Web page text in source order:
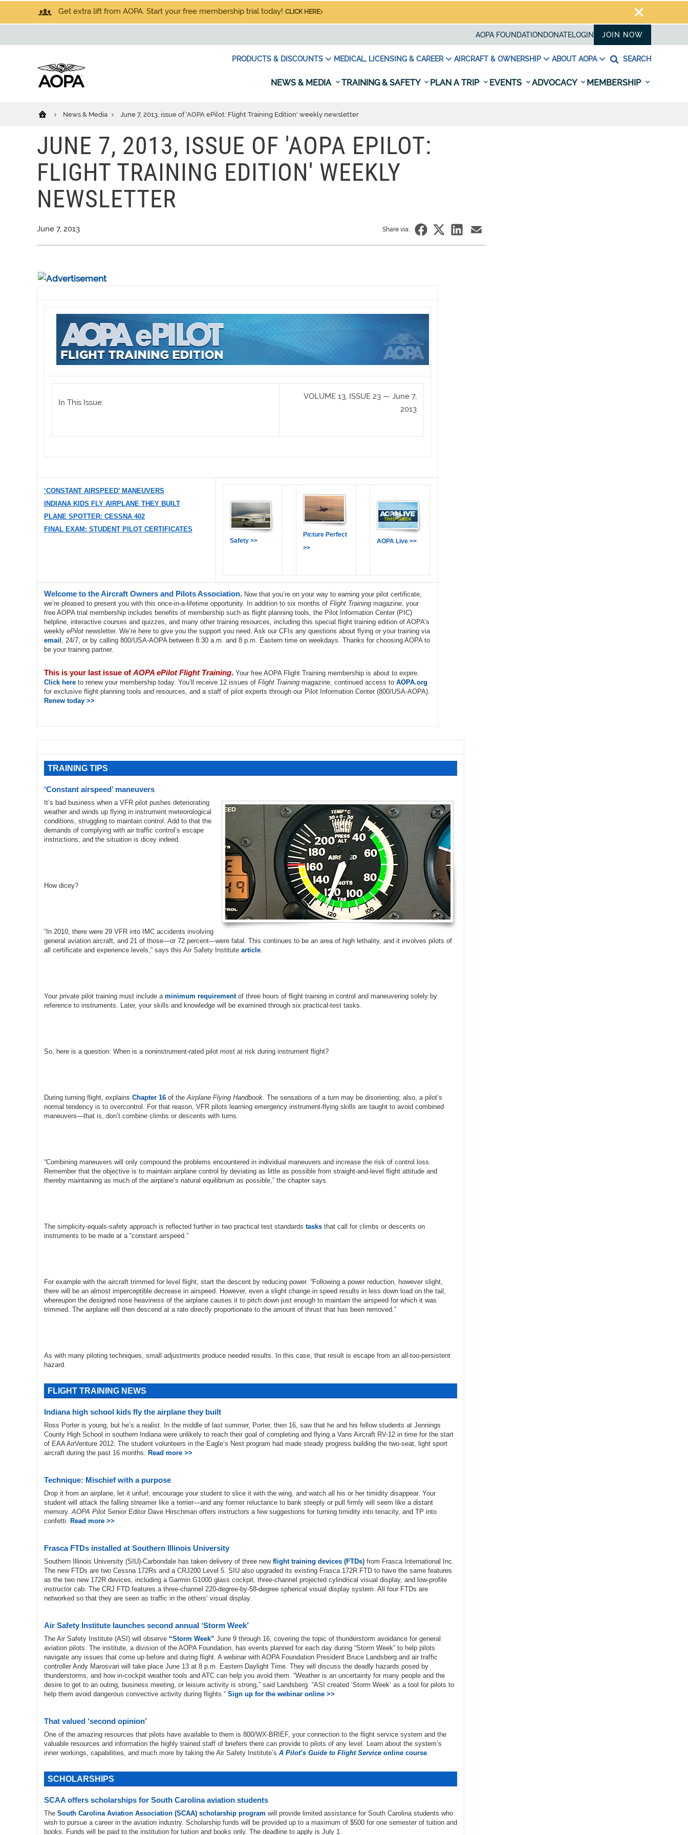
Get extra lift from AOPA. Start your free membership trial today! CLICK HERE
AOPA FOUNDATION DONATELOGIN JOIN NOW
PRODUCTS & DISCOUNTS MEDICAL, LICENSING & CAREER AIRCRAFT & OWNERSHIP ABOUT AOPA SEARCH
NEWS & MEDIA TRAINING & SAFETY PLAN A TRIP EVENTS ADVOCACY MEMBERSHIP
News & Media June 7, 2013, issue of 'AOPA ePilot: Flight Training Edition' weekly newsletter
JUNE 7, 2013, ISSUE OF 'AOPA EPILOT:
FLIGHT TRAINING EDITION' WEEKLY
NEWSLETTER
June 7, 2013 Share via:
In This Issue:
VOLUME 13, ISSUE 23 — June 7,
2013
‘CONSTANT AIRSPEED’ MANEUVERS
INDIANA KIDS FLY AIRPLANE THEY BUILT
PLANE SPOTTER: CESSNA 402
FINAL EXAM: STUDENT PILOT CERTIFICATES
Safety >>
Picture Perfect
>>
AOPA Live >>
Welcome to the Aircraft Owners and Pilots Association. Now that you’re on your way to earning your pilot certificate,
we’re pleased to present you with this once-in-a-lifetime opportunity. In addition to six months of Flight Training magazine, your
free AOPA trial membership includes benefits of membership such as flight planning tools, the Pilot Information Center (PIC)
helpline, interactive courses and quizzes, and many other training resources, including this special flight training edition of AOPA’s
weekly ePilot newsletter. We’re here to give you the support you need. Ask our CFIs any questions about flying or your training via
email , 24/7, or by calling 800/USA-AOPA between 8:30 a.m. and 8 p.m. Eastern time on weekdays. Thanks for choosing AOPA to
be your training partner.
This is your last issue of AOPA ePilot Flight Training. Your free AOPA Flight Training membership is about to expire.
Click here to renew your membership today. You’ll receive 12 issues of Flight Training magazine, continued access to AOPA.org
for exclusive flight planning tools and resources, and a staff of pilot experts through our Pilot Information Center (800/USA-AOPA).
Renew today >>
TRAINING TIPS
‘Constant airspeed’ maneuvers
It’s bad business when a VFR pilot pushes deteriorating
weather and winds up flying in instrument meteorological
conditions, struggling to maintain control. Add to that the
demands of complying with air traffic control’s escape
instructions, and the situation is dicey indeed.
How dicey?
“In 2010, there were 29 VFR into IMC accidents involving
general aviation aircraft, and 21 of those—or 72 percent—were fatal. This continues to be an area of high lethality, and it involves pilots of
all certificate and experience levels,” says this Air Safety Institute article.
Your private pilot training must include a minimum requirementof three hours of flight training in control and maneuvering solely by
reference to instruments. Later, your skills and knowledge will be examined through six practical-test tasks.
So, here is a question: When is a noninstrument-rated pilot most at risk during instrument flight?
During turning flight, explains Chapter 16 of theAirplane Flying Handbook. The sensations of a turn may be disorienting; also, a pilot’s
normal tendency is to overcontrol. For that reason, VFR pilots learning emergency instrument-flying skills are taught to avoid combined
maneuvers—that is, don’t combine climbs or descents with turns.
“Combining maneuvers will only compound the problems encountered in individual maneuvers and increase the risk of control loss.
Remember that the objective is to maintain airplane control by deviating as little as possible from straight-and-level flight attitude and
thereby maintaining as much of the airplane’s natural equilibrium as possible,” the chapter says.
The simplicity-equals-safety approach is reflected further in two practical test standards tasks that call for climbs or descents on
instruments to be made at a “constant airspeed.”
For example with the aircraft trimmed for level flight, start the descent by reducing power. “Following a power reduction, however slight,
there will be an almost imperceptible decrease in airspeed. However, even a slight change in speed results in less down load on the tail,
whereupon the designed nose heaviness of the airplane causes it to pitch down just enough to maintain the airspeed for which it was
trimmed. The airplane will then descend at a rate directly proportionate to the amount of thrust that has been removed.”
As with many piloting techniques, small adjustments produce needed results. In this case, that result is escape from an all-too-persistent
hazard.
FLIGHT TRAINING NEWS
Indiana high school kids fly the airplane they built
Ross Porter is young, but he’s a realist. In the middle of last summer, Porter, then 16, saw that he and his fellow students at Jennings
County High School in southern Indiana were unlikely to reach their goal of completing and flying a Vans Aircraft RV-12 in time for the start
of EAA AirVenture 2012. The student volunteers in the Eagle’s Nest program had made steady progress building the two-seat, light sport
aircraft during the past 16 months. Read more >>
Technique: Mischief with a purpose
Drop it from an airplane, let it unfurl, encourage your student to slice it with the wing, and watch all his or her timidity disappear. Your
student will attack the falling streamer like a terrier—and any former reluctance to bank steeply or pull firmly will seem like a distant
memory.AOPA Pilot Senior Editor Dave Hirschman offers instructors a few suggestions for turning timidity into tenacity, and TP into
confetti. Read more >>
Frasca FTDs installed at Southern Illinois University
Southern Illinois University (SIU)-Carbondale has taken delivery of three new flight training devices (FTDs) from Frasca International Inc.
The new FTDs are two Cessna 172Rs and a CRJ200 Level 5. SIU also upgraded its existing Frasca 172R FTD to have the same features
as the two new 172R devices, including a Garmin G1000 glass cockpit, three-channel projected cylindrical visual display, and low-profile
instructor cab. The CRJ FTD features a three-channel 220-degree-by-58-degree spherical visual display system. All four FTDs are
networked so that they are seen as traffic in the others’ visual display.
Air Safety Institute launches second annual ‘Storm Week’
The Air Safety Institute (ASI) will observe “Storm Week” June 9 through 16, covering the topic of thunderstorm avoidance for general
aviation pilots. The institute, a division of the AOPA Foundation, has events planned for each day during “Storm Week” to help pilots
navigate any issues that come up before and during flight. A webinar with AOPA Foundation President Bruce Landsberg and air traffic
controller Andy Marosvari will take place June 13 at 8 p.m. Eastern Daylight Time. They will discuss the deadly hazards posed by
thunderstorms, and how in-cockpit weather tools and ATC can help you avoid them. “Weather is an uncertainty for many people and the
desire to get to an outing, business meeting, or leisure activity is strong,” said Landsberg. “ASI created ‘Storm Week’ as a tool for pilots to
help them avoid dangerous convective activity during flights.” Sign up for the webinar online >>
That valued ‘second opinion’
One of the amazing resources that pilots have available to them is 800/WX-BRIEF, your connection to the flight service system and the
valuable resources and information the highly trained staff of briefers there can provide to pilots of any level. Learn about the system’s
inner workings, capabilities, and much more by taking the Air Safety Institute’s A Pilot’s Guide to Flight Service online course.
SCHOLARSHIPS
SCAA offers scholarships for South Carolina aviation students
The South Carolina Aviation Association (SCAA) scholarship program will provide limited assistance for South Carolina students who
wish to pursue a career in the aviation industry. Scholarship funds will be provided up to a maximum of $500 for one semester of tuition and
books. Funds will be paid to the institution for tuition and books only. The deadline to apply is July 1.